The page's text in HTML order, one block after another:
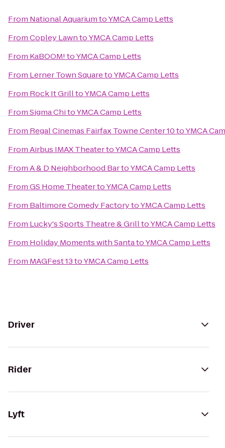
From National AquariumtoYMCA Camp Letts
FromCopley LawntoYMCA Camp Letts
From KaBOOM!toYMCA Camp Letts
From Lerner Town SquaretoYMCA Camp Letts
From Rock It GrilltoYMCA Camp Letts
FromSigma ChitoYMCA Camp Letts
From Regal Cinemas Fairfax Towne Center 10toYMCA
FromAirbus IMAX TheatertoYMCA Camp Letts
FromA & D Neighborhood BartoYMCA Camp Letts
FromGS Home TheatertoYMCA Camp Letts
From Baltimore Comedy FactorytoYMCA Camp Letts
From Lucky's Sports Theatre & GrilltoYMCA Camp Letts
From Holiday Moments with SantatoYMCA Camp Letts
From MAGFest 13toYMCA Camp Letts
Driver
Rider
Lyft